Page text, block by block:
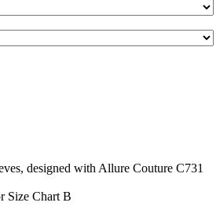
designed with Allure Couture C731
Size Chart B